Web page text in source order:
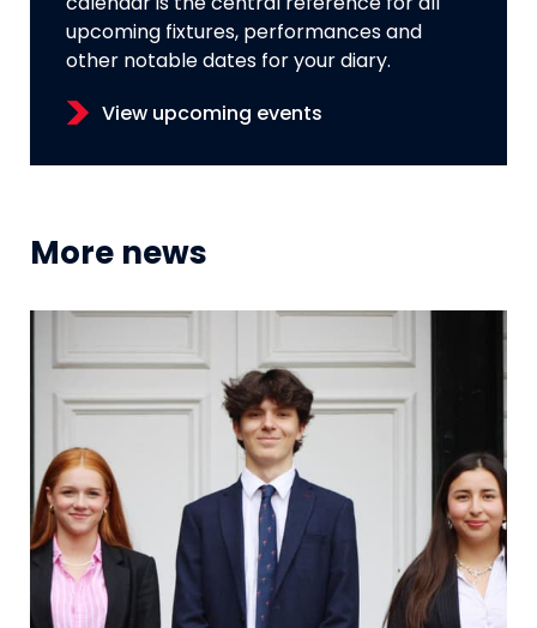
calendar is the central reference for all
upcoming fixtures, performances and
other notable dates for your diary.
View upcoming events
More news